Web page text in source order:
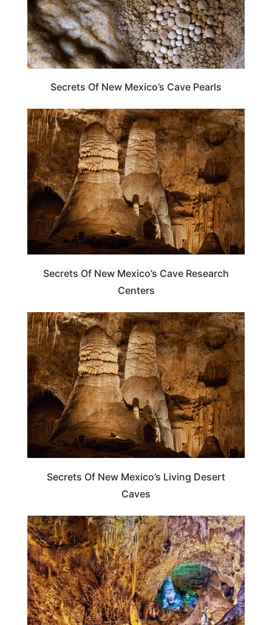
Secrets Of New Mexico’s Cave Pearls
NEW MEXICO
Secrets Of New Mexico’s Cave Research
Centers
NEW MEXICO
Secrets Of New Mexico’s Living Desert
Caves
TRAVEL DESTINATIONS